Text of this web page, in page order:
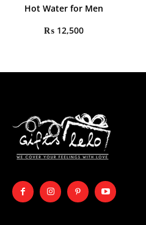
Hot Water for Men
₨ 12,500